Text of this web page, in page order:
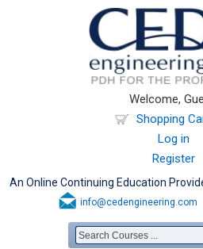
Welcome,
Shopping
Log in
Register
An Online Continuing Education
info@cedengineering.com